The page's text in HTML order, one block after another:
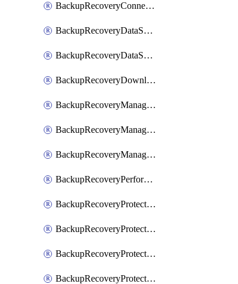
BackupRecoveryConnectorUpdateUser
BackupRecoveryDataSourceConnection
BackupRecoveryDataSourceConnectorPatch
BackupRecoveryDownloadFilesFolders
BackupRecoveryManagerCancelClusterUpgrades
BackupRecoveryManagerCreateClusterUpgrades
BackupRecoveryManagerUpdateClusterUpgrades
BackupRecoveryPerformActionOnProtectionGroupRunRequest
BackupRecoveryProtectionGroup
BackupRecoveryProtectionGroupRunRequest
BackupRecoveryProtectionPolicy
BackupRecoveryProtectionSourceRefresh